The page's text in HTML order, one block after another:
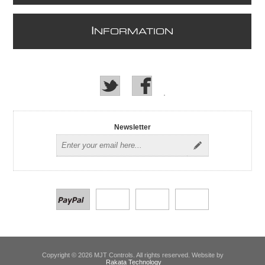
NFORMATION
Newsletter
Copyright © 2026 MJT Controls. All rights reserved. Website by
Rakata Technology